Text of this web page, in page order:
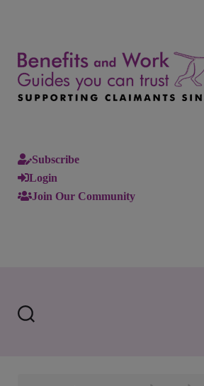
Subscribe
Login
Join Our Community